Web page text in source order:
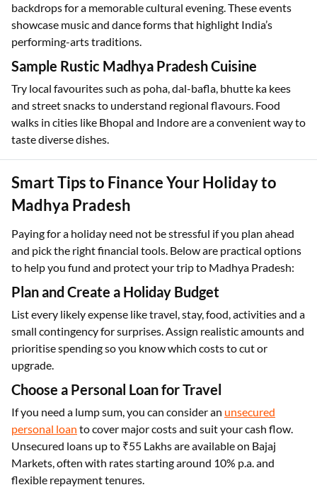
backdrops for a memorable cultural evening. These events
showcase music and dance forms that highlight India’s
performing-arts traditions.
Sample Rustic Madhya Pradesh Cuisine
Try local favourites such as poha, dal-bafla, bhutte ka kees
and street snacks to understand regional flavours. Food
walks in cities like Bhopal and Indore are a convenient way to
taste diverse dishes.
Smart Tips to Finance Your Holiday to
Madhya Pradesh
Paying for a holiday need not be stressful if you plan ahead
and pick the right financial tools. Below are practical options
to help you fund and protect your trip to Madhya Pradesh:
Plan and Create a Holiday Budget
List every likely expense like travel, stay, food, activities and a
small contingency for surprises. Assign realistic amounts and
prioritise spending so you know which costs to cut or
upgrade.
Choose a Personal Loan for Travel
If you need a lump sum, you can consider an unsecured
personal loan to cover major costs and suit your cash flow.
Unsecured loans up to ₹55 Lakhs are available on Bajaj
Markets, often with rates starting around 10% p.a. and
flexible repayment tenures.